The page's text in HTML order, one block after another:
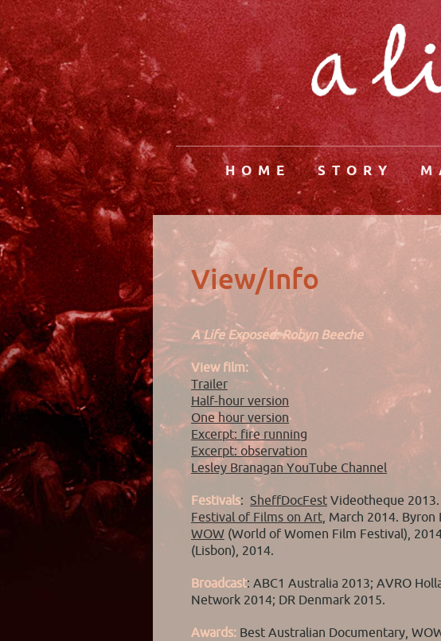
HOME STORY
View/Info
A Life Exposed: Robyn Beeche
View film:
Trailer
Half-hour version
One hour version
Excerpt: fire running
Excerpt: observation
Lesley Branagan YouTube Channel
Festivals: SheffDocFest Videotheque 2013.
Festival of Films on Art , March 2014.
WOW (World of Women Film Festival),
(Lisbon), 2014.
Broadcast: ABC1 Australia 2013; AVRO
Network 2014; DR Denmark 2015.
Awards: Best Australian Documentary,